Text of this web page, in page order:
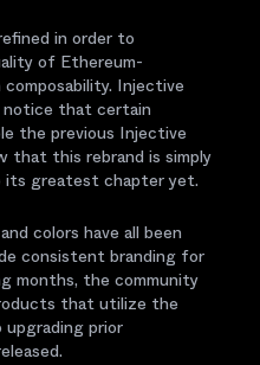
in order to
of Ethereum-
Injective
notice that certain
the previous Injective
that this rebrand is simply
greatest chapter yet.
colors have all been
consistent branding for
months, the community
that utilize the
prior